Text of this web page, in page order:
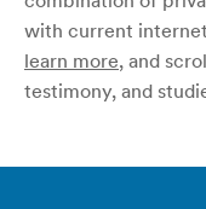
with current
learn more, and
testimony, and